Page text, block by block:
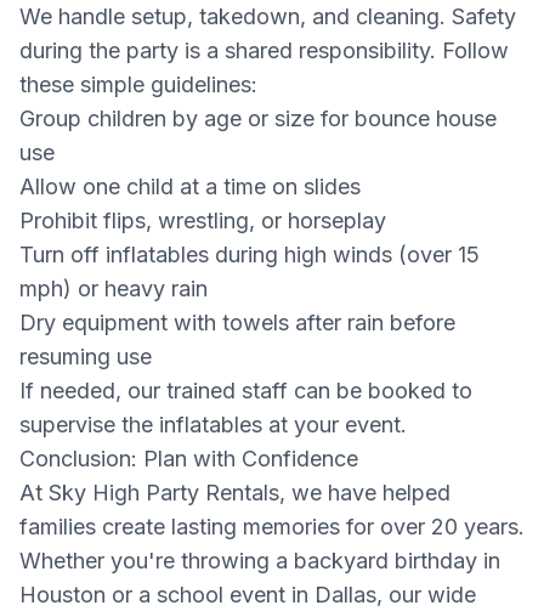
We handle setup, takedown, and cleaning. Safety
during the party is a shared responsibility. Follow
these simple guidelines:
Group children by age or size for bounce house
use
Allow one child at a time on slides
Prohibit flips, wrestling, or horseplay
Turn off inflatables during high winds (over 15
mph) or heavy rain
Dry equipment with towels after rain before
resuming use
If needed, our trained staff can be booked to
supervise the inflatables at your event.
Conclusion: Plan with Confidence
At Sky High Party Rentals, we have helped
families create lasting memories for over 20 years.
Whether you're throwing a backyard birthday in
Houston or a school event in Dallas, our wide